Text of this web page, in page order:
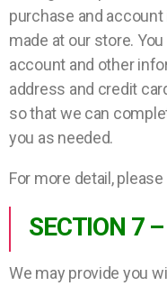
purchase and
made at our store.
account and other
address and credit
so that we can
you as needed.
For more detail,
SECTION 7
We may provide you